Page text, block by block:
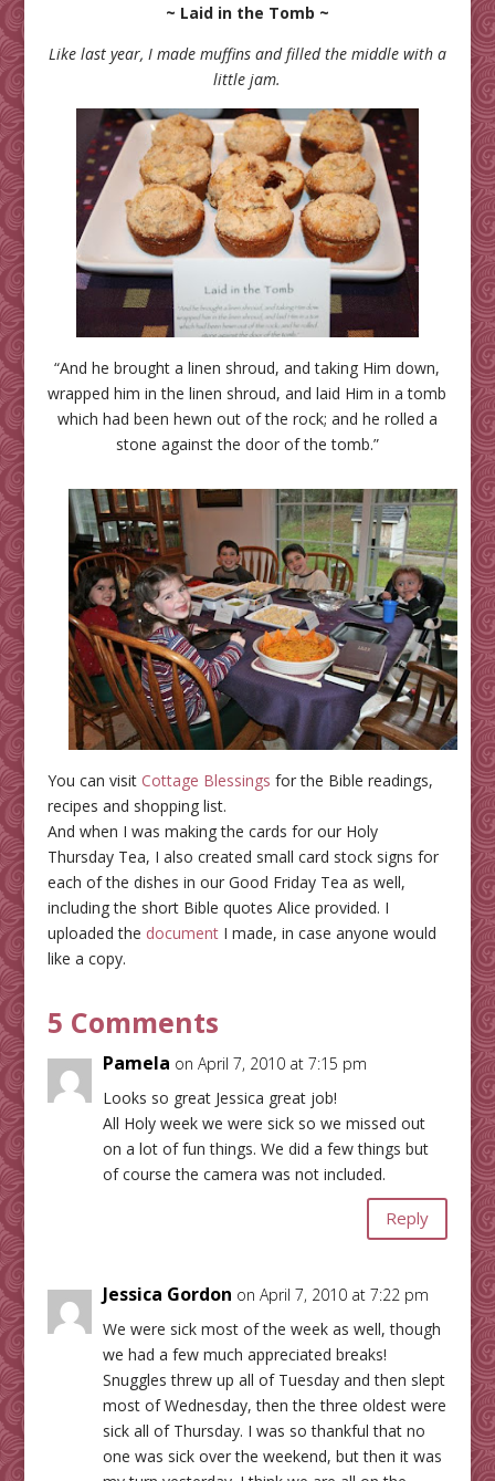
~ Laid in the Tomb ~
Like last year, I made muffins and filled the middle with a
little jam.
“And he brought a linen shroud, and taking Him down,
wrapped him in the linen shroud, and laid Him in a tomb
which had been hewn out of the rock; and he rolled a
stone against the door of the tomb.”
You can visit Cottage Blessings for the Bible readings,
recipes and shopping list.
And when I was making the cards for our Holy
Thursday Tea, I also created small card stock signs for
each of the dishes in our Good Friday Tea as well,
including the short Bible quotes Alice provided. I
uploaded the documentI made, in case anyone would
like a copy.
5 Comments
Pamela on April 7, 2010 at 7:15 pm
Looks so great Jessica great job!
All Holy week we were sick so we missed out
on a lot of fun things. We did a few things but
of course the camera was not included.
Reply
Jessica Gordon on April 7, 2010 at 7:22 pm
We were sick most of the week as well, though
we had a few much appreciated breaks!
Snuggles threw up all of Tuesday and then slept
most of Wednesday, then the three oldest were
sick all of Thursday. I was so thankful that no
one was sick over the weekend, but then it was